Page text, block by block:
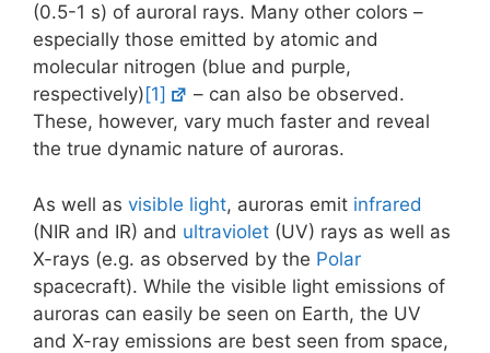
(0.5-1 s) of auroral rays. Many other colors –
especially those emitted by atomic and
molecular nitrogen (blue and purple,
respectively) [1]
– can also be observed.
These, however, vary much faster and reveal
the true dynamic nature of auroras.
As well as visible light, auroras emit infrared
(NIR and IR) and ultraviolet (UV) rays as well as
X-rays (e.g. as observed by the Polar
spacecraft). While the visible light emissions of
auroras can easily be seen on Earth, the UV
and X-ray emissions are best seen from space,